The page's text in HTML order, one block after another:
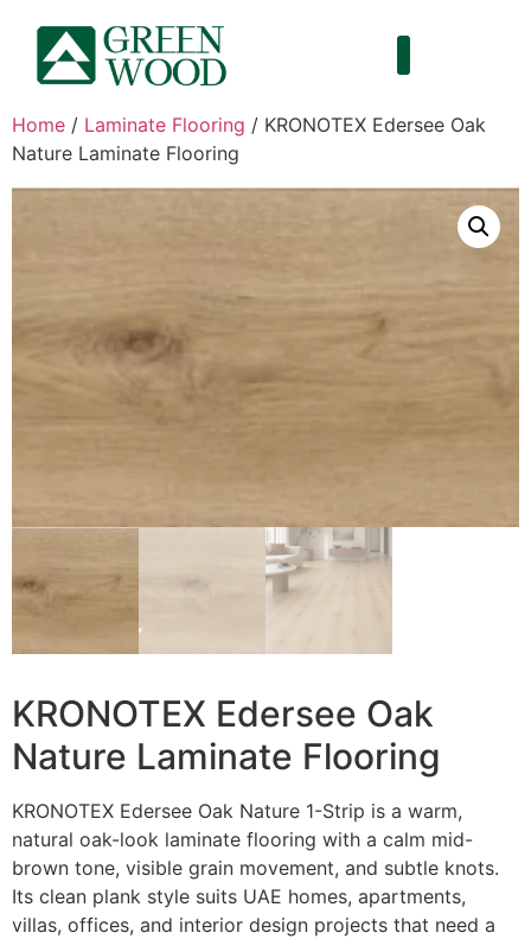
Home / Laminate Flooring / KRONOTEX Edersee Oak
Nature Laminate Flooring
KRONOTEX Edersee Oak
Nature Laminate Flooring
KRONOTEX Edersee Oak Nature 1-Strip is a warm,
natural oak-look laminate flooring with a calm mid-
brown tone, visible grain movement, and subtle knots.
Its clean plank style suits UAE homes, apartments,
villas, offices, and interior design projects that need a